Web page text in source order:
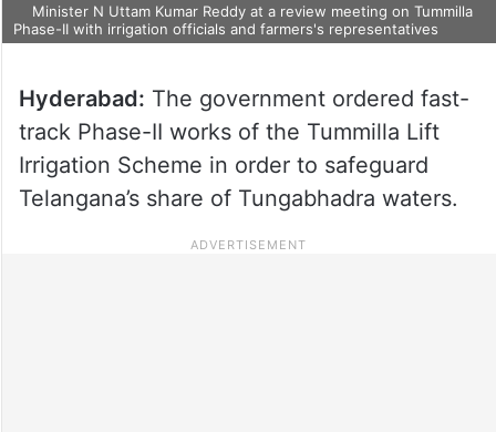
Minister N Uttam Kumar Reddy at a review meeting on Tummilla
Phase-II with irrigation officials and farmers's representatives
Hyderabad: The government ordered fast-
track Phase-II works of the Tummilla Lift
Irrigation Scheme in order to safeguard
Telangana’s share of Tungabhadra waters.